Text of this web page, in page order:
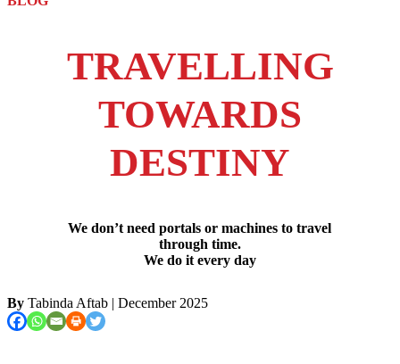
TRAVELLING
TOWARDS
DESTINY
We don’t need portals or machines to travel
through time.
We do it every day
By Tabinda Aftab | December 2025